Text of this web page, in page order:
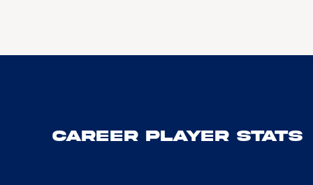
Career Player Stats